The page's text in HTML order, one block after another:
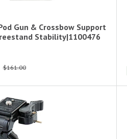
Gun & Crossbow Support
Stability|1100476
$161.00